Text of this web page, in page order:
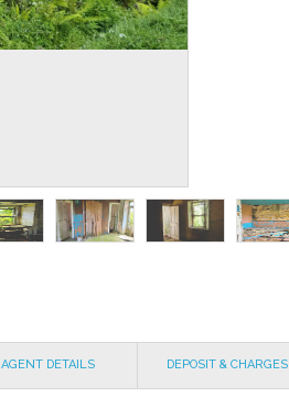
AGENT DETAILS DEPOSIT & CHARGES